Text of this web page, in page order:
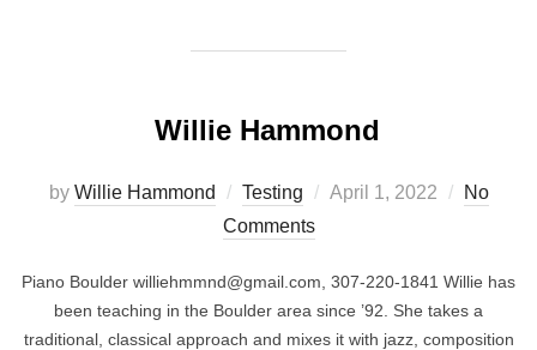
Willie Hammond
by Willie Hammond Testing
Posted
April 1, 2022
No
Comments
Piano Boulder williehmmnd@gmail.com, 307-220-1841 Willie has
been teaching in the Boulder area since ’92. She takes a
traditional, classical approach and mixes it with jazz, composition